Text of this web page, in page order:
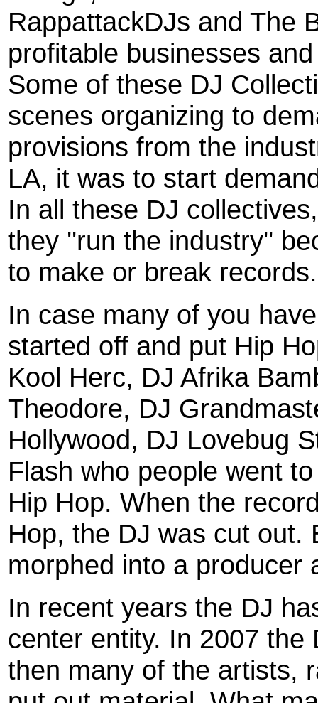
RappattackDJs and The
profitable businesses
Some of these DJ
scenes organizing to
provisions from the
LA, it was to start
In all these DJ
they ''run the industry''
to make or break records.
In case many of you
started off and put Hip
Kool Herc, DJ Afrika
Theodore, DJ
Hollywood, DJ Lovebug
Flash who people went
Hip Hop. When the
Hop, the DJ was cut out.
morphed into a producer
In recent years the DJ
center entity. In 2007
then many of the artists,